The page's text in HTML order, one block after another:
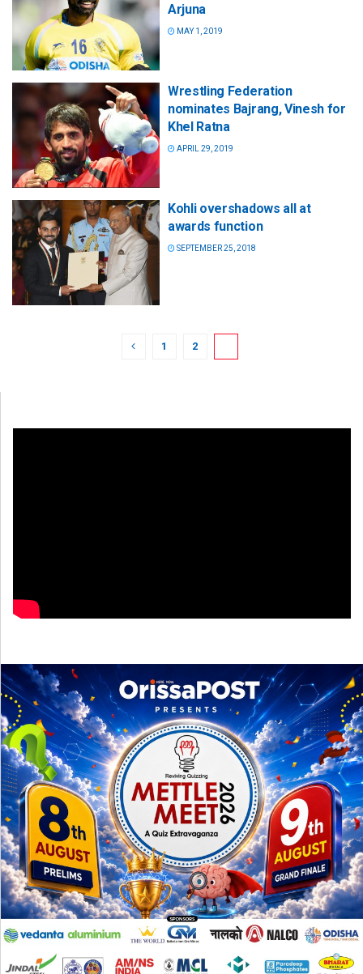
Arjuna
MAY 1, 2019
Wrestling Federation
nominates Bajrang, Vinesh for
Khel Ratna
APRIL 29, 2019
Kohli overshadows all at
awards function
SEPTEMBER 25, 2018
1 2